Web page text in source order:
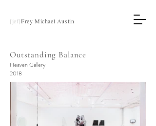
[jef]Frey Michael Austin
Outstanding Balance
Heaven Gallery
2018